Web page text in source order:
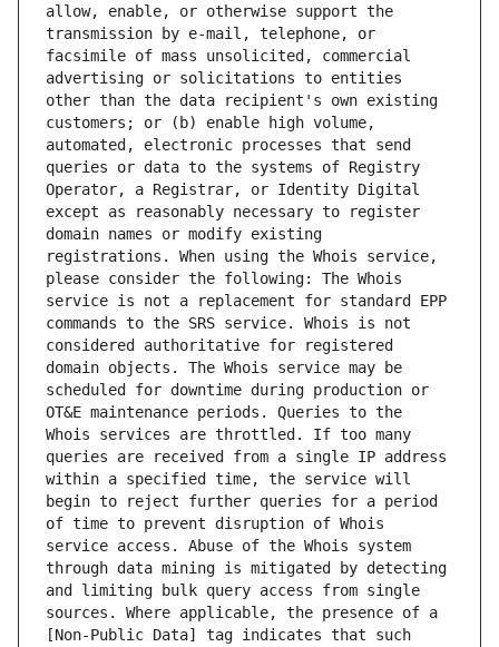
allow, enable, or otherwise support the
transmission by e-mail, telephone, or
facsimile of mass unsolicited, commercial
advertising or solicitations to entities
other than the data recipient's own existing
customers; or (b) enable high volume,
automated, electronic processes that send
queries or data to the systems of Registry
Operator, a Registrar, or Identity Digital
except as reasonably necessary to register
domain names or modify existing
registrations. When using the Whois service,
please consider the following: The Whois
service is not a replacement for standard EPP
commands to the SRS service. Whois is not
considered authoritative for registered
domain objects. The Whois service may be
scheduled for downtime during production or
OT&E maintenance periods. Queries to the
Whois services are throttled. If too many
queries are received from a single IP address
within a specified time, the service will
begin to reject further queries for a period
of time to prevent disruption of Whois
service access. Abuse of the Whois system
through data mining is mitigated by detecting
and limiting bulk query access from single
sources. Where applicable, the presence of a
[Non-Public Data] tag indicates that such